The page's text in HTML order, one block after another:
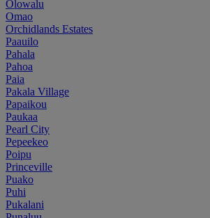
Olowalu
Omao
Orchidlands Estates
Paauilo
Pahala
Pahoa
Paia
Pakala Village
Papaikou
Paukaa
Pearl City
Pepeekeo
Poipu
Princeville
Puako
Puhi
Pukalani